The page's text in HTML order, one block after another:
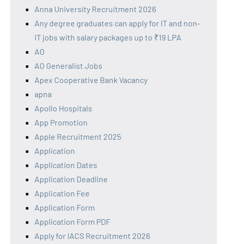
Anna University Recruitment 2026
Any degree graduates can apply for IT and non-
IT jobs with salary packages up to ₹19 LPA
AO
AO Generalist Jobs
Apex Cooperative Bank Vacancy
apna
Apollo Hospitals
App Promotion
Apple Recruitment 2025
Application
Application Dates
Application Deadline
Application Fee
Application Form
Application Form PDF
Apply for IACS Recruitment 2026